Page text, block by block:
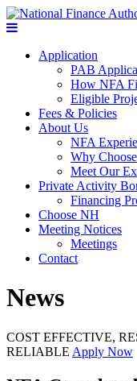
Application
PAB
How NFA
Eligible
Fees & Policies
About Us
NFA
Why
Meet Our
Private Activity
Financing
Choose NH
Meeting Notices
Meetings
Contact
News
COST EFFECTIVE,
RELIABLE Apply Now